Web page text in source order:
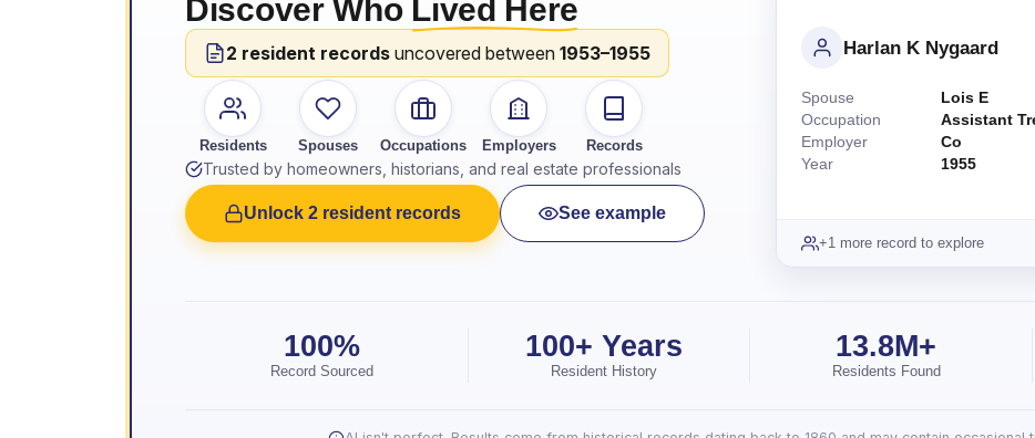
Discover Who Lived Here
2 resident records uncovered between 1953–1955
Residents Spouses Occupations Employers Records
Trusted by homeowners, historians, and real estate professionals
Unlock 2 resident records See example
Harlan K Nygaard
Spouse
Lois E
Occupation
Assistant
Employer
Co
Year
1955
+1 more record to explore
100%
Record Sourced
100+ Years
Resident History
13.8M+
Residents Found